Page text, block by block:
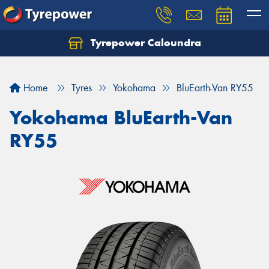
Tyrepower Caloundra
Home Tyres Yokohama BluEarth-Van RY55
Yokohama BluEarth-Van
RY55
Let us know what you need, and our team will
Your details